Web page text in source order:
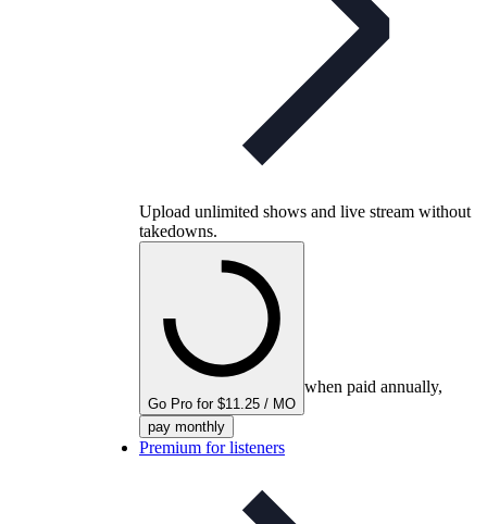
Upload unlimited shows and live stream without
takedowns.
Go Pro for $11.25 / MO
when paid annually,
pay monthly
Premium for listeners